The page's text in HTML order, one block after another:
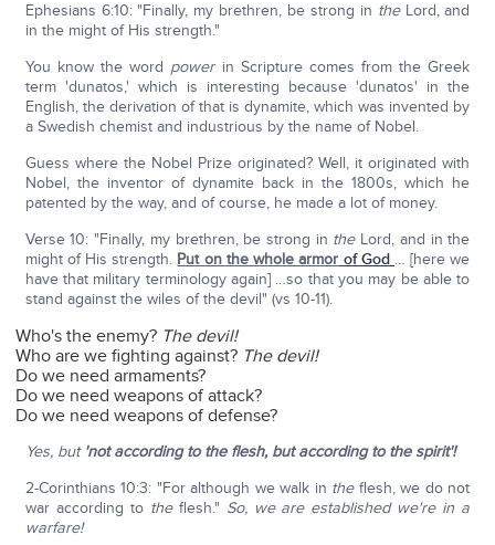
Ephesians 6:10: "Finally, my brethren, be strong in the Lord, and
in the might of His strength."
You know the word power in Scripture comes from the Greek
term 'dunatos,' which is interesting because 'dunatos' in the
English, the derivation of that is dynamite, which was invented by
a Swedish chemist and industrious by the name of Nobel.
Guess where the Nobel Prize originated? Well, it originated with
Nobel, the inventor of dynamite back in the 1800s, which he
patented by the way, and of course, he made a lot of money.
Verse 10: "Finally, my brethren, be strong in the Lord, and in the
might of His strength. Put on the whole armor of God … [here we
have that military terminology again] …so that you may be able to
stand against the wiles of the devil" (vs 10-11).
Who's the enemy? The devil!
Who are we fighting against? The devil!
Do we need armaments?
Do we need weapons of attack?
Do we need weapons of defense?
Yes, but 'not according to the flesh, but according to the spirit'!
2-Corinthians 10:3: "For although we walk in theflesh, we do not
war according to theflesh." So, we are established we're in a
warfare!